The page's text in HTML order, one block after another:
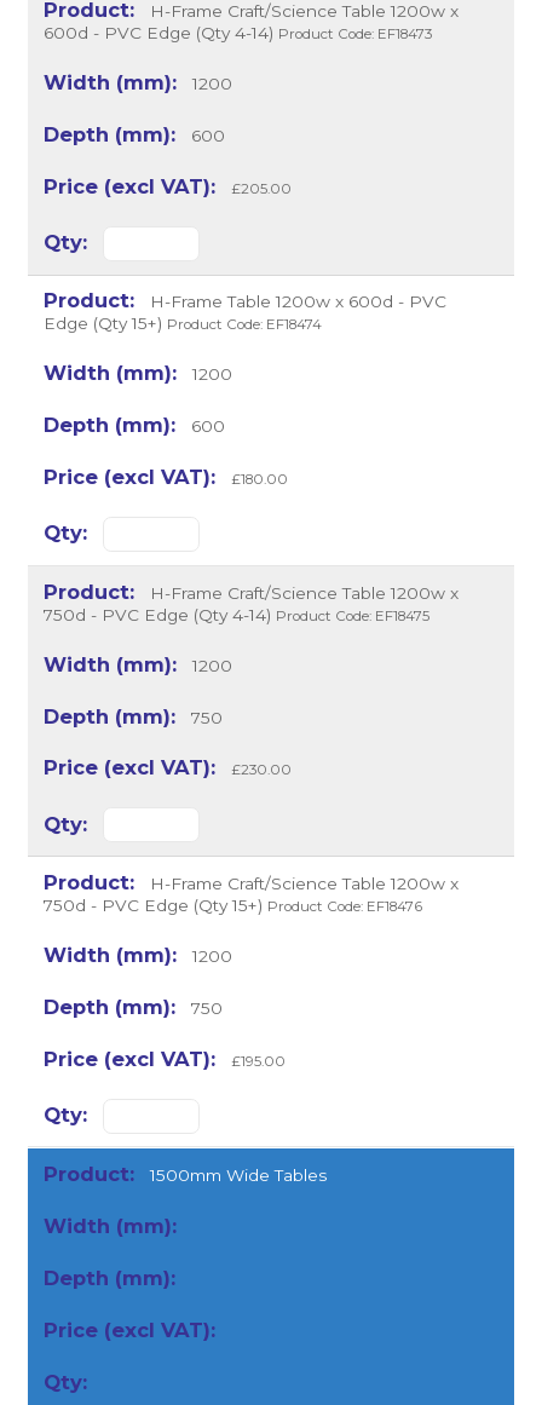
H-Frame Craft/Science Table 1200w x
600d - PVC Edge (Qty 4-14) Product Code: EF18473
1200
600
£205.00
H-Frame Table 1200w x 600d - PVC
Edge (Qty 15+) Product Code: EF18474
1200
600
£180.00
H-Frame Craft/Science Table 1200w x
750d - PVC Edge (Qty 4-14) Product Code: EF18475
1200
750
£230.00
H-Frame Craft/Science Table 1200w x
750d - PVC Edge (Qty 15+) Product Code: EF18476
1200
750
£195.00
1500mm Wide Tables